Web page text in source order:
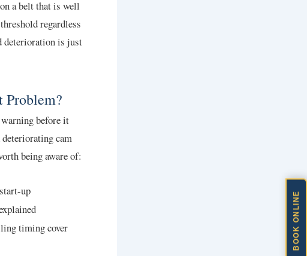
BOOK ONLINE
a belt that is well
regardless
deterioration is just
before it
cam
being aware of:
up
timing cover